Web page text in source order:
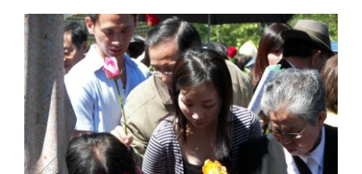
CONTACT
SEARCH
FOR: